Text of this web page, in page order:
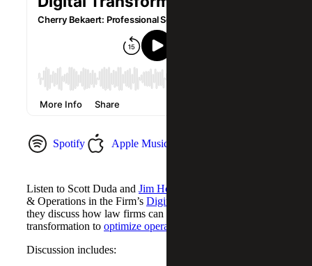
Spotify Apple Music
Listen to Scott Duda and Jim Holman
& Operations in the Firm’s Digital Advisory
they discuss how law firms can leverage digital
transformation to optimize operations
Discussion includes: